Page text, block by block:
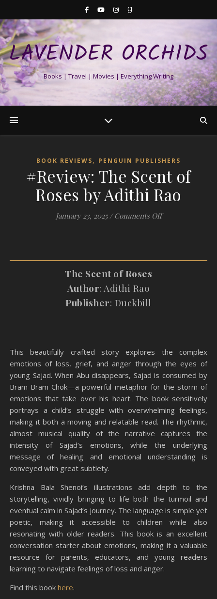
LAVENDER ORCHIDS
Books | Travel | Movies | Everything Writing
BOOK REVIEWS, PENGUIN PUBLISHERS
#Review: The Scent of
Roses by Adithi Rao
January 23, 2025 / Comments Offon #Review:
The Scent of Roses
Author: Adithi Rao
Publisher: Duckbill
This beautifully crafted story explores the complex
emotions of loss, grief, and anger through the eyes of
young Sajad. When Abu disappears, Sajad is consumed by
Bram Bram Chok—a powerful metaphor for the storm of
emotions that take over his heart. The book sensitively
portrays a child’s struggle with overwhelming feelings,
making it both a moving and relatable read. The rhythmic,
almost musical quality of the narrative captures the
intensity of Sajad’s emotions, while the underlying
message of healing and emotional understanding is
conveyed with great subtlety.
Krishna Bala Shenoi’s illustrations add depth to the
storytelling, vividly bringing to life both the turmoil and
eventual calm in Sajad’s journey. The language is simple yet
poetic, making it accessible to children while also
resonating with older readers. This book is an excellent
conversation starter about emotions, making it a valuable
resource for parents, educators, and young readers
learning to navigate feelings of loss and anger.
Find this book here.